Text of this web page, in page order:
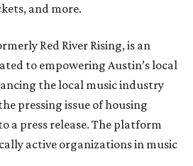
and more.
Red River Rising, is an
to empowering Austin’s local
the local music industry
pressing issue of housing
a press release. The platform
active organizations in music